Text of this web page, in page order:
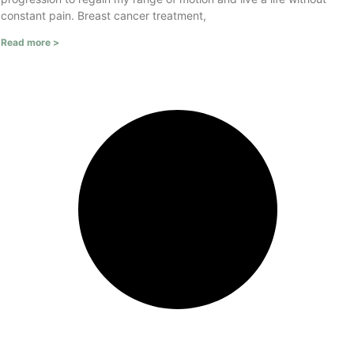
constant pain. Breast cancer treatment,
Read more >